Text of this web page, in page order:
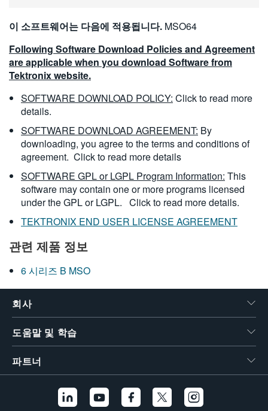
이 소프트웨어는 다음에 적용됩니다. MSO64
Following Software Download Policies and Agreement
are applicable when you download Software from
Tektronix website.
SOFTWARE DOWNLOAD POLICY: Click to read more
details.
SOFTWARE DOWNLOAD AGREEMENT: By
downloading, you agree to the terms and conditions of
agreement. Click to read more details
SOFTWARE GPL or LGPL Program Information: This
software may contain one or more programs licensed
under the GPL or LGPL. Click to read more details.
TEKTRONIX END USER LICENSE AGREEMENT
관련 제품 정보
6 시리즈 B MSO
회사
도움말 및 학습
파트너